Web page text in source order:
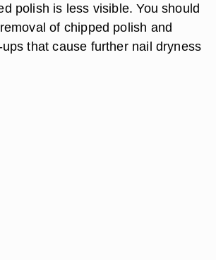
polish is less visible. You should
of chipped polish and
that cause further nail dryness